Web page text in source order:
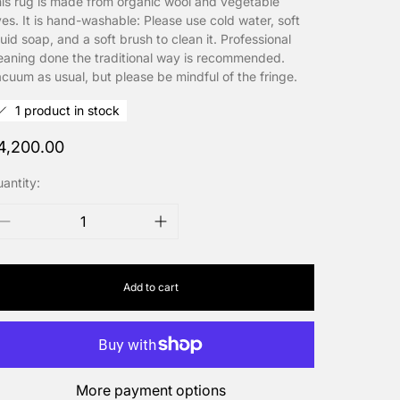
It is hand-washable: Please use cold water, soft
soap, and a soft brush to clean it. Professional
done the traditional way is recommended.
as usual, but please be mindful of the fringe.
1 product in stock
Add to cart
More payment options